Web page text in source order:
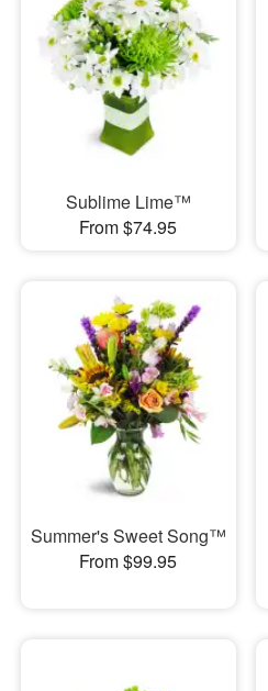
Sublime Lime™
From $74.95
Summer's Sweet Song™
From $99.95